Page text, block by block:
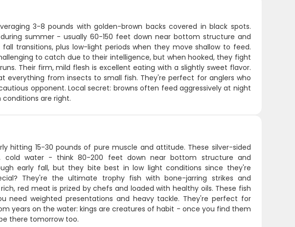
3-8 pounds with golden-brown backs covered in black spots.
summer - usually 60-150 feet down near bottom structure and
transitions, plus low-light periods when they move shallow to feed.
to catch due to their intelligence, but when hooked, they fight
Their firm, mild flesh is excellent eating with a slightly sweet flavor.
everything from insects to small fish. They're perfect for anglers who
opponent. Local secret: browns often feed aggressively at night
are right.
hitting 15-30 pounds of pure muscle and attitude. These silver-sided
cold water - think 80-200 feet down near bottom structure and
early fall, but they bite best in low light conditions since they're
They're the ultimate trophy fish with bone-jarring strikes and
red meat is prized by chefs and loaded with healthy oils. These fish
need weighted presentations and heavy tackle. They're perfect for
years on the water: kings are creatures of habit - once you find them
there tomorrow too.